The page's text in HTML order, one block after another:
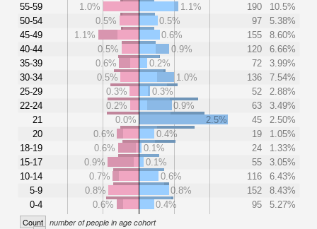
55-59
50-54
45-49
40-44
35-39
30-34
25-29
22-24
21
20
18-19
15-17
10-14
5-9
0-4
1.0%
1.1% 190
10.5%
0.5%
0.5% 97
5.38%
1.1%
0.6% 155
8.60%
0.5%
0.9% 120
6.66%
0.6%
0.2% 72
3.99%
0.5%
1.0% 136
7.54%
0.3%
0.3% 52
2.88%
0.2%
0.9% 63
3.49%
0.0%
2.5% 45
2.50%
0.6%
0.4% 19
1.05%
0.6%
0.1% 24
1.33%
0.9%
0.1% 55
3.05%
0.7%
0.6% 116
6.43%
0.8%
0.8% 152
8.43%
0.6%
0.4% 95 5.27%
Count number of people in age cohort